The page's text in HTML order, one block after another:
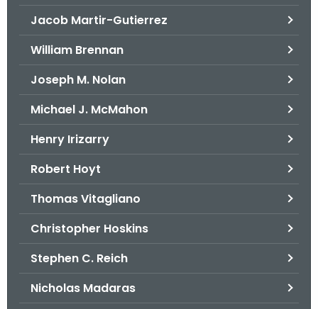
Jacob Martir-Gutierrez
William Brennan
Joseph M. Nolan
Michael J. McMahon
Henry Irizarry
Robert Hoyt
Thomas Vitagliano
Christopher Hoskins
Stephen C. Reich
Nicholas Madaras